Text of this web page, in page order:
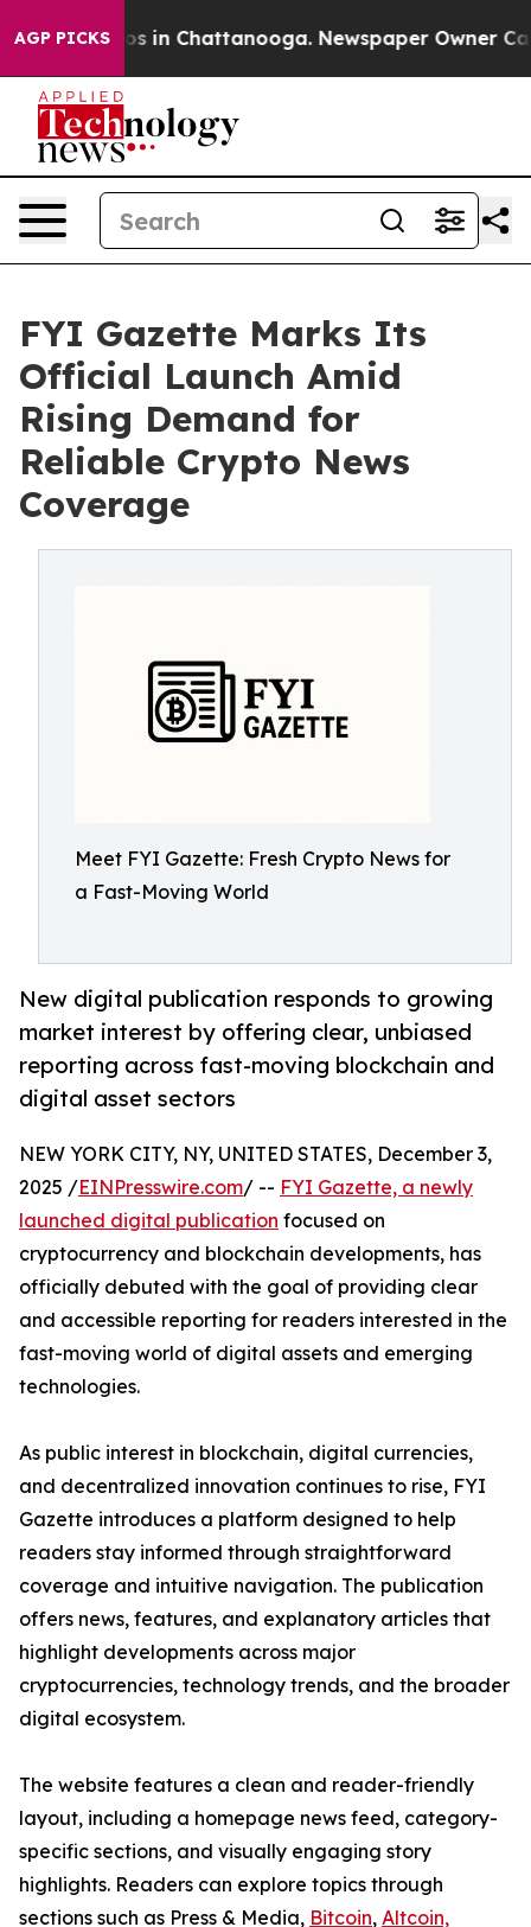
AGP PICKS
Chaos in Chattanooga. Newspaper Owner
FYI Gazette Marks Its
Official Launch Amid
Rising Demand for
Reliable Crypto News
Coverage
Meet FYI Gazette: Fresh Crypto News for
a Fast-Moving World
New digital publication responds to growing
market interest by offering clear, unbiased
reporting across fast-moving blockchain and
digital asset sectors
NEW YORK CITY, NY, UNITED STATES, December 3,
2025 /EINPresswire.com/ -- FYI Gazette, a newly
launched digital publication focused on
cryptocurrency and blockchain developments, has
officially debuted with the goal of providing clear
and accessible reporting for readers interested in the
fast-moving world of digital assets and emerging
technologies.
As public interest in blockchain, digital currencies,
and decentralized innovation continues to rise, FYI
Gazette introduces a platform designed to help
readers stay informed through straightforward
coverage and intuitive navigation. The publication
offers news, features, and explanatory articles that
highlight developments across major
cryptocurrencies, technology trends, and the broader
digital ecosystem.
The website features a clean and reader-friendly
layout, including a homepage news feed, category-
specific sections, and visually engaging story
highlights. Readers can explore topics through
sections such as Press & Media, Bitcoin, Altcoin,